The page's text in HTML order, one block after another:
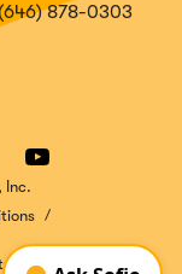
878-0303
Pinterest
(OpensYoutube
(Opens
a
window)
Inc.
Disclosure